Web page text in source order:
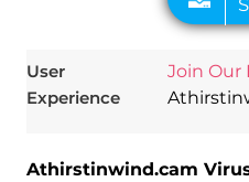
User
Experience
Join Our
Athirstinwind.cam